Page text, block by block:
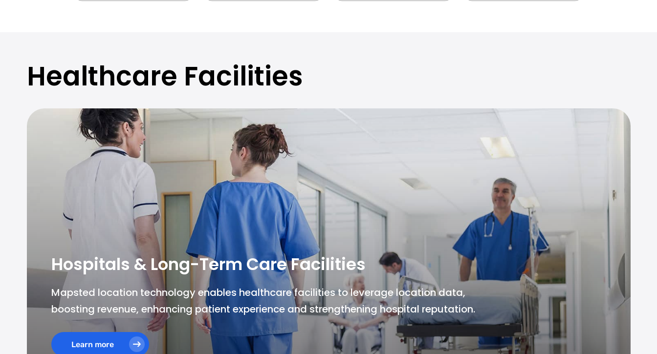
Healthcare Facilities
Hospitals & Long-Term Care Facilities
Mapsted location technology enables healthcare facilities to leverage location data,
boosting revenue, enhancing patient experience and strengthening hospital reputation.
Learn more